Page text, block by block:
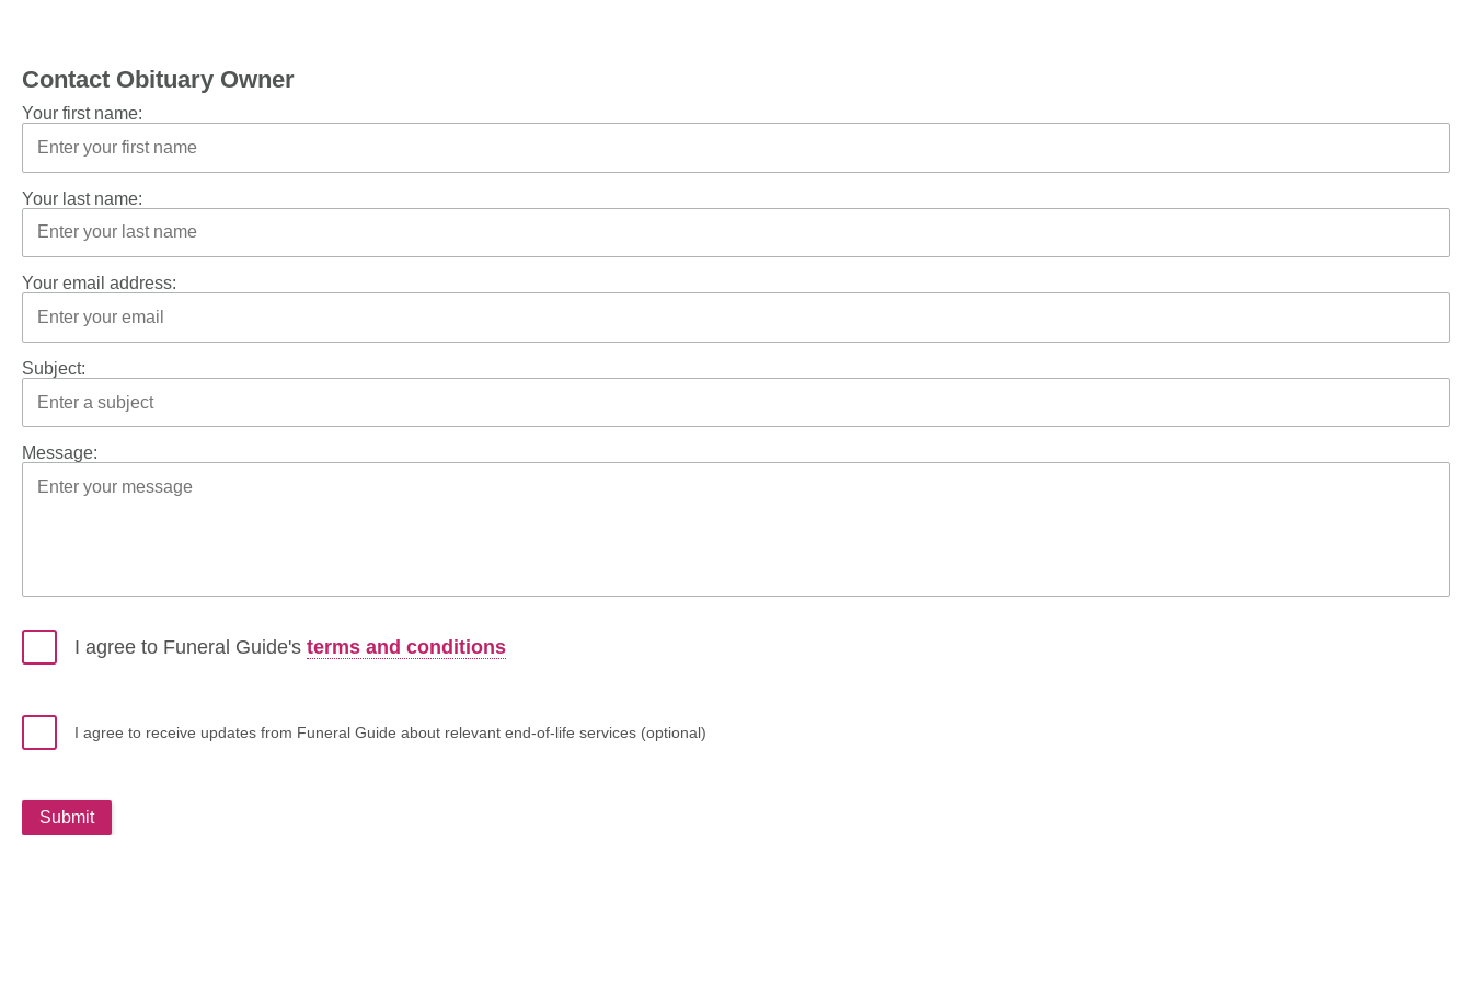
Contact Obituary Owner
Your first name:
Your last name:
Your email address:
Subject:
Message:
I agree to Funeral Guide's terms and conditions
I agree to receive updates from Funeral Guide about relevant end-of-life services (optional)